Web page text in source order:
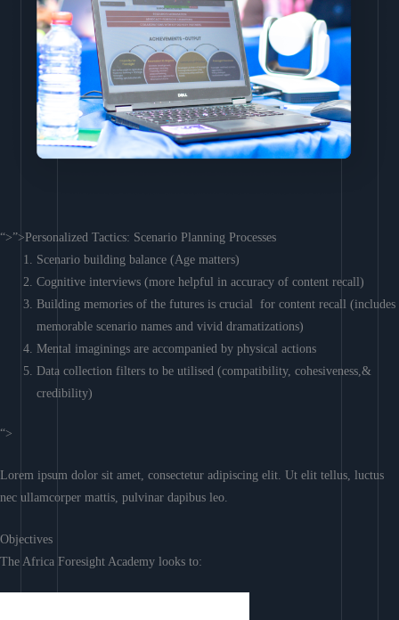
“>”>Personalized Tactics: Scenario Planning Processes
Scenario building balance (Age matters)
Cognitive interviews (more helpful in accuracy of content recall)
Building memories of the futures is crucial for content recall (includes
memorable scenario names and vivid dramatizations)
Mental imaginings are accompanied by physical actions
Data collection filters to be utilised (compatibility, cohesiveness,&
credibility)
“>
Lorem ipsum dolor sit amet, consectetur adipiscing elit. Ut elit tellus, luctus
nec ullamcorper mattis, pulvinar dapibus leo.
Objectives
The Africa Foresight Academy looks to: